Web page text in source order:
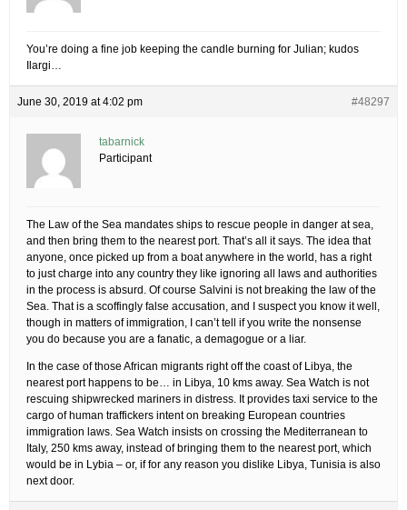
You’re doing a fine job keeping the candle burning for Julian; kudos
Ilargi…
June 30, 2019 at 4:02 pm #48297
tabarnick
Participant
The Law of the Sea mandates ships to rescue people in danger at sea,
and then bring them to the nearest port. That’s all it says. The idea that
anyone, once picked up from a boat anywhere in the world, has a right
to just charge into any country they like ignoring all laws and authorities
in the process is absurd. Of course Salvini is not breaking the law of the
Sea. That is a scoffingly false accusation, and I suspect you know it well,
though in matters of immigration, I can’t tell if you write the nonsense
you do because you are a fanatic, a demagogue or a liar.
In the case of those African migrants right off the coast of Libya, the
nearest port happens to be… in Libya, 10 kms away. Sea Watch is not
rescuing shipwrecked mariners in distress. It provides taxi service to the
cargo of human traffickers intent on breaking European countries
immigration laws. Sea Watch insists on crossing the Mediterranean to
Italy, 250 kms away, instead of bringing them to the nearest port, which
would be in Lybia – or, if for any reason you dislike Libya, Tunisia is also
next door.